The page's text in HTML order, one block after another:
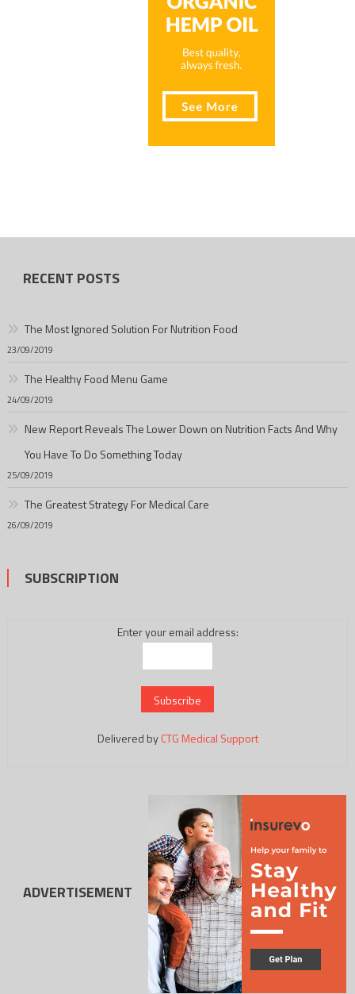
RECENT POSTS
The Most Ignored Solution For Nutrition Food
23/09/2019
The Healthy Food Menu Game
24/09/2019
New Report Reveals The Lower Down on Nutrition Facts And Why
You Have To Do Something Today
25/09/2019
The Greatest Strategy For Medical Care
26/09/2019
SUBSCRIPTION
Enter your email address:
Delivered byCTG Medical Support
ADVERTISEMENT